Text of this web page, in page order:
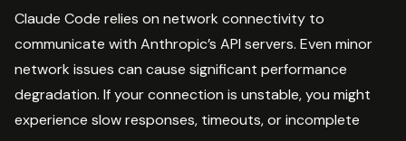
Claude Code relies on network connectivity to
communicate with Anthropic’s API servers. Even minor
network issues can cause significant performance
degradation. If your connection is unstable, you might
experience slow responses, timeouts, or incomplete